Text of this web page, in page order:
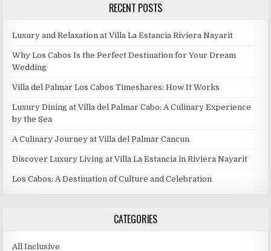
RECENT POSTS
Luxury and Relaxation at Villa La Estancia Riviera Nayarit
Why Los Cabos Is the Perfect Destination for Your Dream
Wedding
Villa del Palmar Los Cabos Timeshares: How It Works
Luxury Dining at Villa del Palmar Cabo: A Culinary Experience
by the Sea
A Culinary Journey at Villa del Palmar Cancun
Discover Luxury Living at Villa La Estancia in Riviera Nayarit
Los Cabos: A Destination of Culture and Celebration
CATEGORIES
All Inclusive